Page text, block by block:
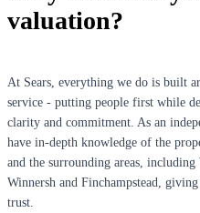
valuation?
At Sears, everything we do is built
service - putting people first while
clarity and commitment. As an
have in-depth knowledge of the
and the surrounding areas,
Winnersh and Finchampstead,
trust.